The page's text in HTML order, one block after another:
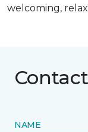
welcoming,
NAME